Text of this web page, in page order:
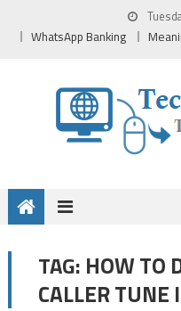
WhatsApp Banking
TAG: HOW TO
CALLER TUNE